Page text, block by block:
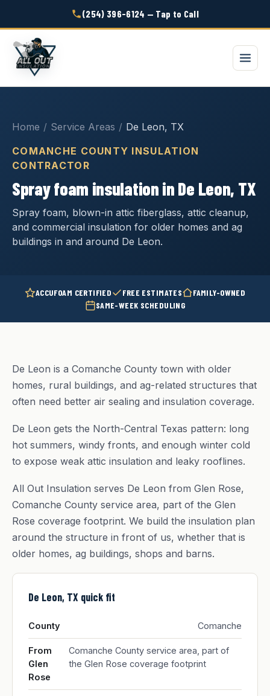
(254) 396-6124 — Tap to Call
Home / Service Areas / De Leon, TX
COMANCHE COUNTY INSULATION
CONTRACTOR
Spray foam insulation in De Leon, TX
Spray foam, blown-in attic fiberglass, attic cleanup,
and commercial insulation for older homes and ag
buildings in and around De Leon.
ACCUFOAM CERTIFIED FREE ESTIMATES
FAMILY-OWNED
SAME-WEEK SCHEDULING
De Leon is a Comanche County town with older
homes, rural buildings, and ag-related structures that
often need better air sealing and insulation coverage.
De Leon gets the North-Central Texas pattern: long
hot summers, windy fronts, and enough winter cold
to expose weak attic insulation and leaky rooflines.
All Out Insulation serves De Leon from Glen Rose,
Comanche County service area, part of the Glen
Rose coverage footprint. We build the insulation plan
around the structure in front of us, whether that is
older homes, ag buildings, shops and barns.
De Leon, TX quick fit
County Comanche
From
Glen
Rose
Comanche County service area, part of
the Glen Rose coverage footprint